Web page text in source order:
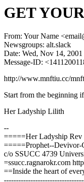
GET
From: Your Name
Newsgroups: alt.slack
Date: Wed, Nov 14,
Message-ID:
http://www.mnftiu.cc/
Start from the beginning
Her Ladyship Lilith
--
=====Her Ladyship Rev
=====Prophet--Devivor-
c/o SSUCC 4739
=ssucc.ragnarokr.com
==Inside the heart of